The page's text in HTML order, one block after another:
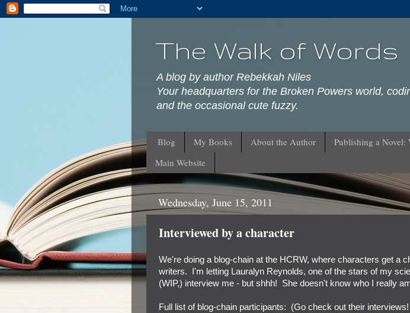
The Walk of Words
A blog by author Rebekkah Niles
Your headquarters for the Broken Powers world,
and the occasional cute fuzzy.
Blog My Books About the Author Publishing a Novel:
Main Website
Wednesday, June 15, 2011
Interviewed by a character
We're doing a blog-chain at the HCRW, where characters get a
writers. I'm letting Lauralyn Reynolds, one of the stars of my
(WIP,) interview me - but shhh! She doesn't know who I really
Full list of blog-chain participants: (Go check out their